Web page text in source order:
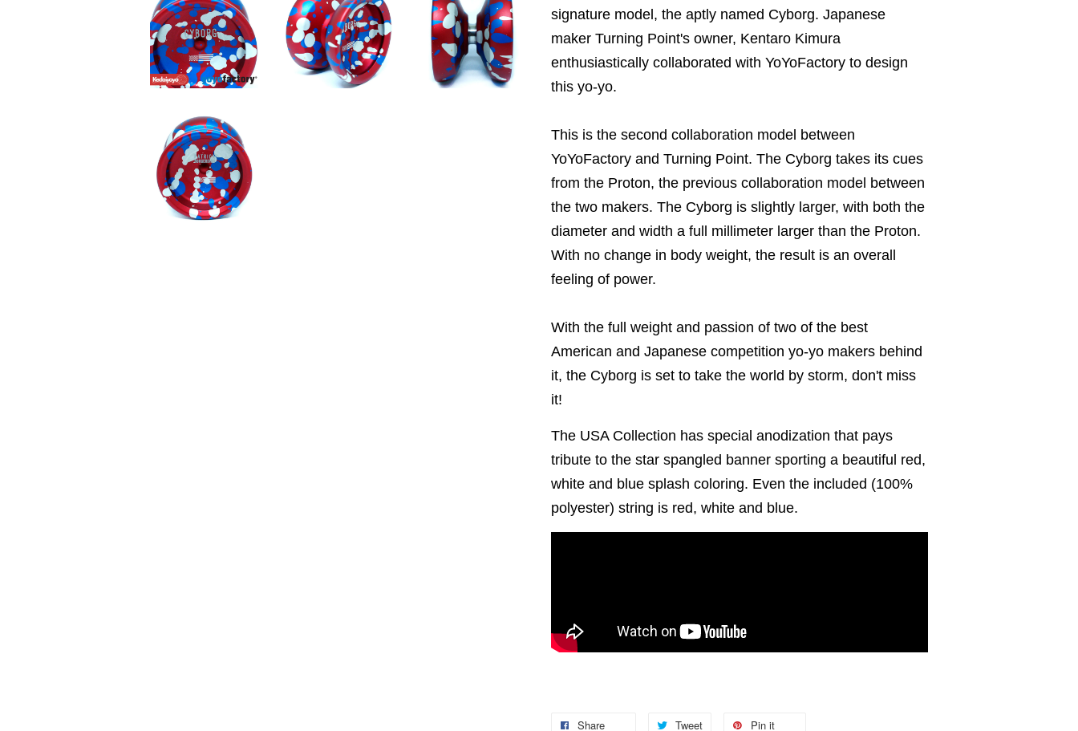
signature model, the aptly named Cyborg. Japanese
maker Turning Point's owner, Kentaro Kimura
enthusiastically collaborated with YoYoFactory to design
this yo-yo.
This is the second collaboration model between
YoYoFactory and Turning Point. The Cyborg takes its cues
from the Proton, the previous collaboration model between
the two makers. The Cyborg is slightly larger, with both the
diameter and width a full millimeter larger than the Proton.
With no change in body weight, the result is an overall
feeling of power.
With the full weight and passion of two of the best
American and Japanese competition yo-yo makers behind
it, the Cyborg is set to take the world by storm, don't miss
it!
The USA Collection has special anodization that pays
tribute to the star spangled banner sporting a beautiful red,
white and blue splash coloring. Even the included (100%
polyester) string is red, white and blue.
Share Tweet Pin it